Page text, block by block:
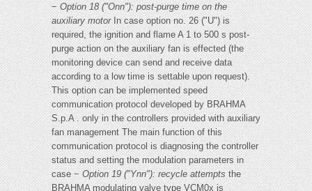
−Option 18 ("Onn"): post-purge time on the
auxiliary motorIn case option no. 26 ("U") is
required, the ignition and flame A 1 to 500 s post-
purge action on the auxiliary fan is effected (the
monitoring device can send and receive data
according to a low time is settable upon request).
This option can be implemented speed
communication protocol developed by BRAHMA
S.p.A . only in the controllers provided with auxiliary
fan management The main function of this
communication protocol is diagnosing the controller
status and setting the modulation parameters in
case −Option 19 ("Ynn"): recycle attemptsthe
BRAHMA modulating valve type VCM0x is